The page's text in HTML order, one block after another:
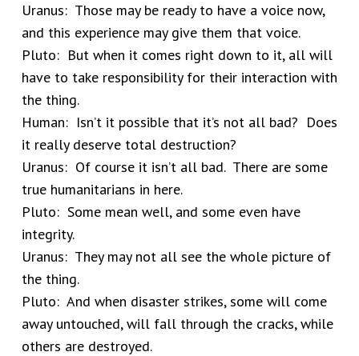
Uranus: Those may be ready to have a voice now,
and this experience may give them that voice.
Pluto: But when it comes right down to it, all will
have to take responsibility for their interaction with
the thing.
Human: Isn’t it possible that it’s not all bad? Does
it really deserve total destruction?
Uranus: Of course it isn’t all bad. There are some
true humanitarians in here.
Pluto: Some mean well, and some even have
integrity.
Uranus: They may not all see the whole picture of
the thing.
Pluto: And when disaster strikes, some will come
away untouched, will fall through the cracks, while
others are destroyed.